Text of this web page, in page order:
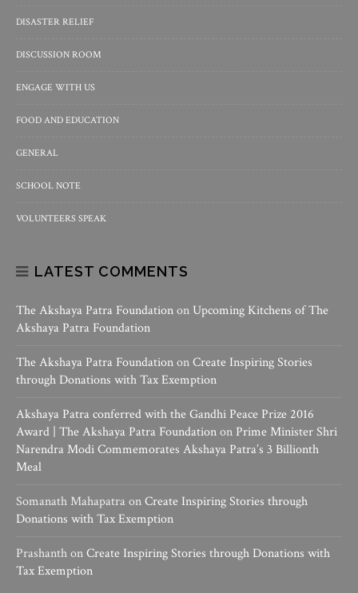
DISASTER RELIEF
DISCUSSION ROOM
ENGAGE WITH US
FOOD AND EDUCATION
GENERAL
SCHOOL NOTE
VOLUNTEERS SPEAK
LATEST COMMENTS
The Akshaya Patra Foundationon Upcoming Kitchens of The
Akshaya Patra Foundation
The Akshaya Patra FoundationonCreate Inspiring Stories
through Donations with Tax Exemption
Akshaya Patra conferred with the Gandhi Peace Prize 2016
Award | The Akshaya Patra Foundationon Prime Minister Shri
Narendra Modi Commemorates Akshaya Patra’s 3 Billionth
Meal
Somanath MahapatraonCreate Inspiring Stories through
Donations with Tax Exemption
PrashanthonCreate Inspiring Stories through Donations with
Tax Exemption